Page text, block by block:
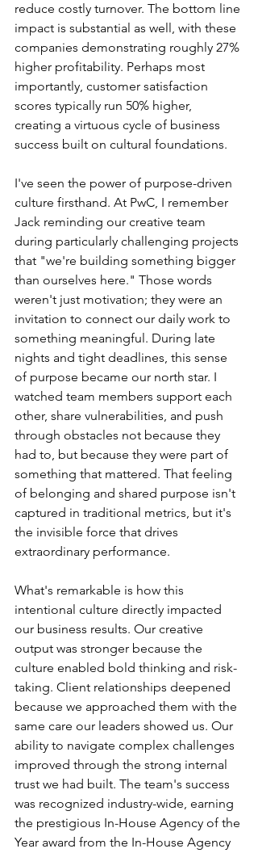
reduce costly turnover. The bottom line
impact is substantial as well, with these
companies demonstrating roughly 27%
higher profitability. Perhaps most
importantly, customer satisfaction
scores typically run 50% higher,
creating a virtuous cycle of business
success built on cultural foundations.
I've seen the power of purpose-driven
culture firsthand. At PwC, I remember
Jack reminding our creative team
during particularly challenging projects
that "we're building something bigger
than ourselves here." Those words
weren't just motivation; they were an
invitation to connect our daily work to
something meaningful. During late
nights and tight deadlines, this sense
of purpose became our north star. I
watched team members support each
other, share vulnerabilities, and push
through obstacles not because they
had to, but because they were part of
something that mattered. That feeling
of belonging and shared purpose isn't
captured in traditional metrics, but it's
the invisible force that drives
extraordinary performance.
What's remarkable is how this
intentional culture directly impacted
our business results. Our creative
output was stronger because the
culture enabled bold thinking and risk-
taking. Client relationships deepened
because we approached them with the
same care our leaders showed us. Our
ability to navigate complex challenges
improved through the strong internal
trust we had built. The team's success
was recognized industry-wide, earning
the prestigious In-House Agency of the
Year award from the In-House Agency